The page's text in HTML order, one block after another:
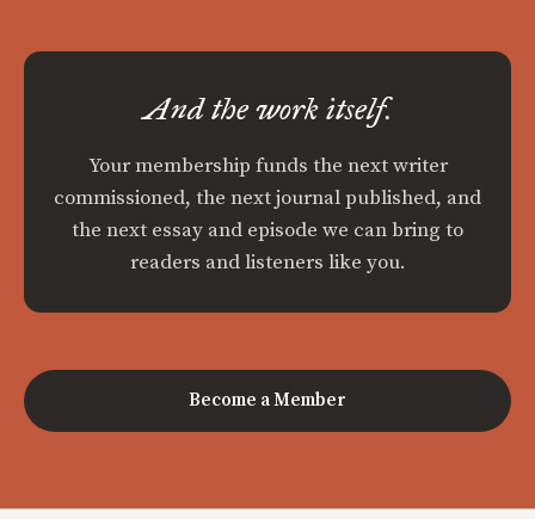
And the work itself.
Your membership funds the next writer
commissioned, the next journal published, and
the next essay and episode we can bring to
readers and listeners like you.
Become a Member